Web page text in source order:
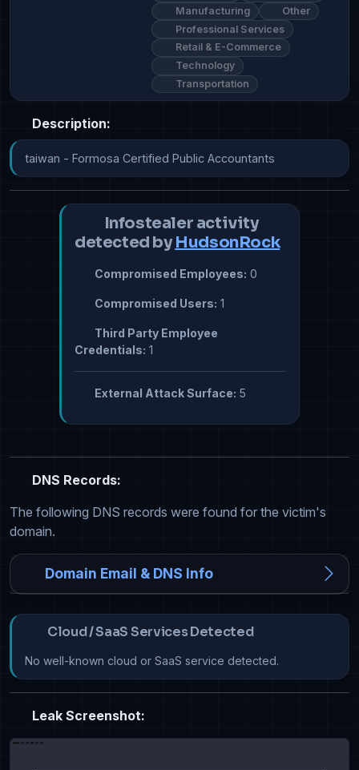
Manufacturing
Other
Professional Services
Retail & E-Commerce
Technology
Transportation
Description:
taiwan - Formosa Certified Public Accountants
Infostealer activity
detected by HudsonRock
Compromised Employees: 0
Compromised Users: 1
Third Party Employee
Credentials: 1
External Attack Surface: 5
DNS Records:
The following DNS records were found for the victim's
domain.
Domain Email & DNS Info
Cloud / SaaS Services Detected
No well-known cloud or SaaS service detected.
Leak Screenshot: